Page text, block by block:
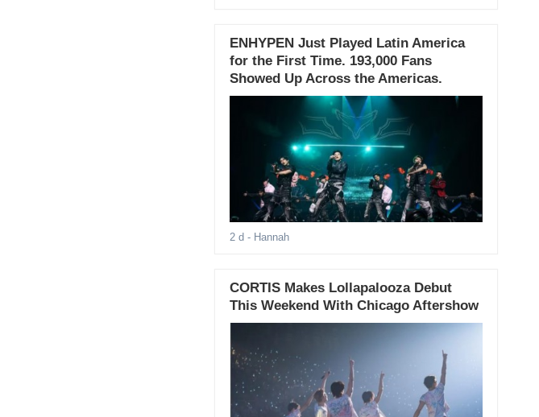
ENHYPEN Just Played Latin America
for the First Time. 193,000 Fans
Showed Up Across the Americas.
2 d - Hannah
CORTIS Makes Lollapalooza Debut
This Weekend With Chicago Aftershow